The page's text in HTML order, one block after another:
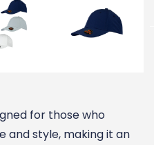
for those who
style, making it an